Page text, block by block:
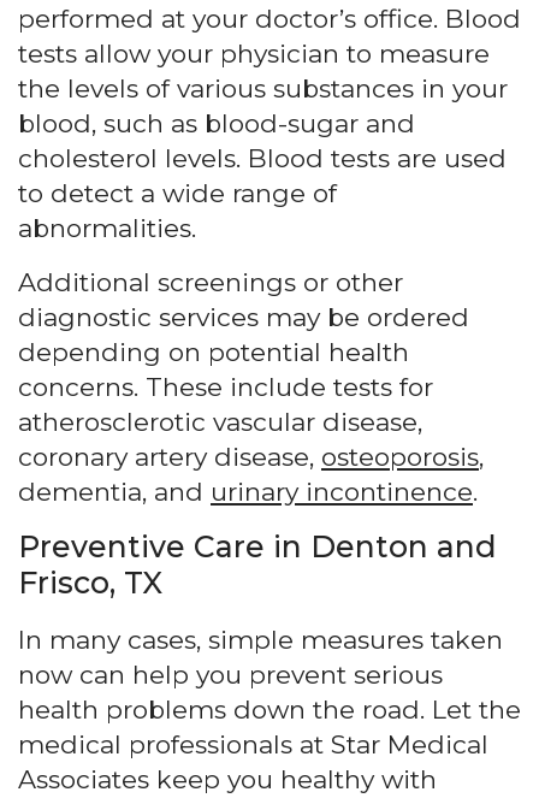
performed at your doctor’s office. Blood
tests allow your physician to measure
the levels of various substances in your
blood, such as blood-sugar and
cholesterol levels. Blood tests are used
to detect a wide range of
abnormalities.
Additional screenings or other
diagnostic services may be ordered
depending on potential health
concerns. These include tests for
atherosclerotic vascular disease,
coronary artery disease, osteoporosis,
dementia, and urinary incontinence.
Preventive Care in Denton and
Frisco, TX
In many cases, simple measures taken
now can help you prevent serious
health problems down the road. Let the
medical professionals at Star Medical
Associates keep you healthy with